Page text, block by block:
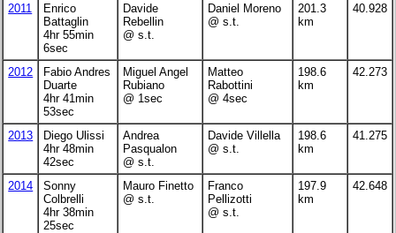
2011
Enrico
Battaglin
4hr 55min
6sec
Davide
Rebellin
@ s.t.
Daniel Moreno
@ s.t.
201.3
km
40.928
2012
Fabio Andres
Duarte
4hr 41min
53sec
Miguel Angel
Rubiano
@ 1sec
Matteo
Rabottini
@ 4sec
198.6
km
42.273
2013
Diego Ulissi
4hr 48min
42sec
Andrea
Pasqualon
@ s.t.
Davide Villella
@ s.t.
198.6
km
41.275
2014
Sonny
Colbrelli
4hr 38min
25sec
Mauro Finetto
@ s.t.
Franco
Pellizotti
@ s.t.
197.9
km
42.648